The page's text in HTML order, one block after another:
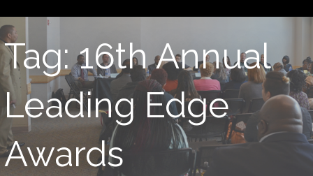
Alliance
Tag: 16th Annual
Leading Edge
Awards